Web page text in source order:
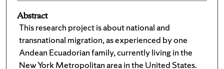
Abstract
This research project is about national and
transnational migration, as experienced by one
Andean Ecuadorian family, currently living in the
New York Metropolitan area in the United States.